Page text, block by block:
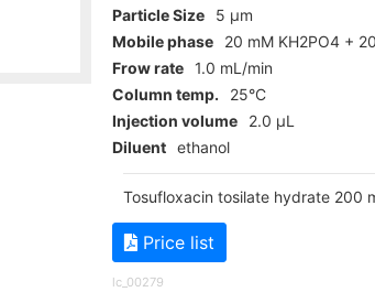
Particle Size
5 µm
Mobile phase
20 mM KH2PO4 +
Frow rate
1.0 mL/min
Column temp.
25°C
Injection volume
2.0 µL
Diluent
ethanol
Tosufloxacin tosilate hydrate 200
Price list
lc_00279